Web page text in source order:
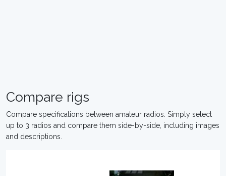
Compare rigs
Compare specifications between amateur radios. Simply select
up to 3 radios and compare them side-by-side, including images
and descriptions.